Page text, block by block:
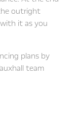
outright
it as you
plans by
team